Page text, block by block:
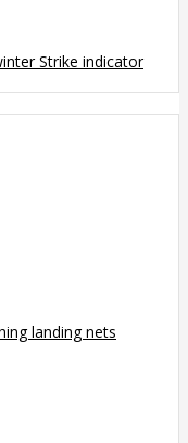
Strike indicator
landing nets